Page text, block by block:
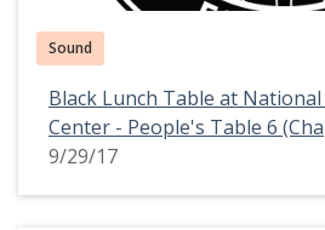
Sound
Black Lunch Table at
Center - People's Table 6
9/29/17